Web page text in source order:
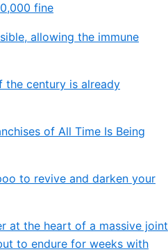
fine
allowing the immune
the century is already
of All Time Is Being
to revive and darken your
at the heart of a massive joint
to endure for weeks with